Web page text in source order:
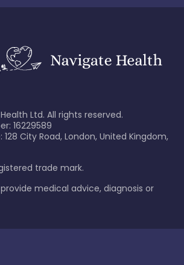
Ltd. All rights reserved.
16229589
City Road, London, United Kingdom,
trade mark.
medical advice, diagnosis or